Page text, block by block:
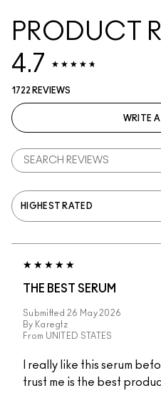
PRODUCT
4.7
1722 REVIEWS
WRITE
THE BEST SERUM
Submitted 26 May 2026
By Karegtz
From UNITED STATES
I really like this serum
trust me is the best